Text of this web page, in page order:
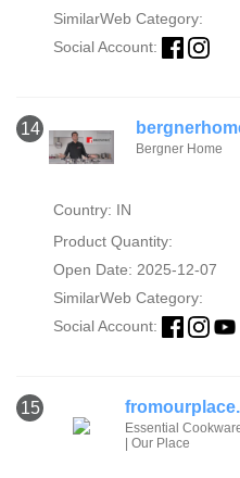
SimilarWeb Category:
Social Account:
14
Bergner Home
Country: IN
Product Quantity:
Open Date: 2025-12-07
SimilarWeb Category:
Social Account:
15
Essential
| Our Place